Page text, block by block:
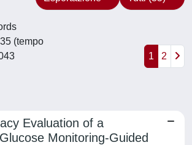
(tempo
1 2
Evaluation of a
Monitoring-Guided